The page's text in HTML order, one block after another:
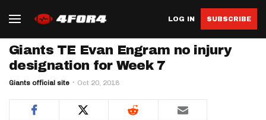
LOG IN SUBSCRIBE
Giants TE Evan Engram no injury
designation for Week 7
Giants official site Oct 20, 2018